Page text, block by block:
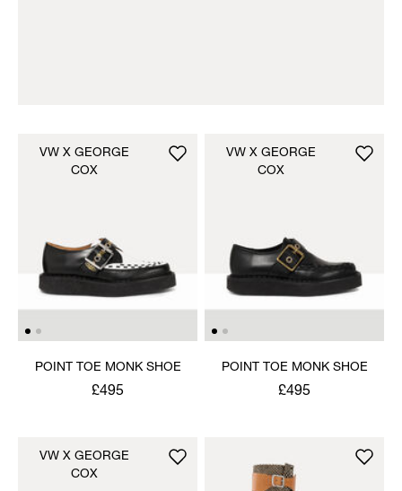
POINT TOE MONK SHOE
£495
VW X GEORGE
COX
POINT TOE MONK SHOE
£495
VW X GEORGE
COX
VW X GEORGE
COX